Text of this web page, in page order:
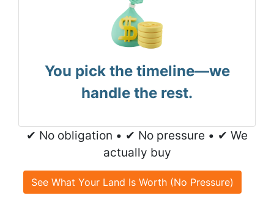
You pick the timeline—we
handle the rest.
✔ No obligation • ✔ No pressure • ✔ We
actually buy
See What Your Land Is Worth (No Pressure)